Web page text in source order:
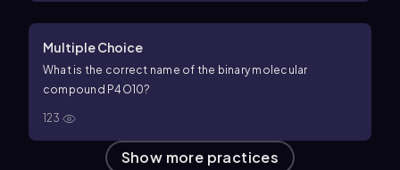
Multiple Choice
What is the correct name of the binary molecular
compound P4 O10?
123
Show more practices